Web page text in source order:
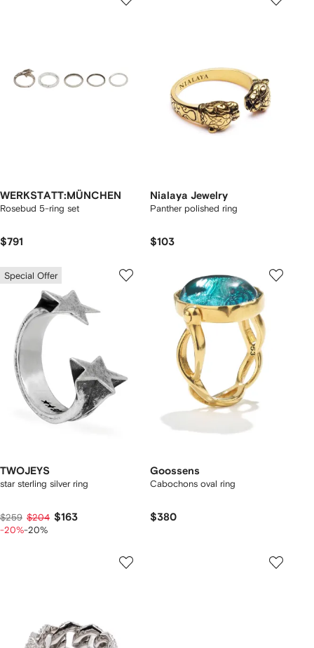
WERKSTATT:MÜNCHEN
Rosebud 5-ring set
$791
Nialaya Jewelry
Panther polished ring
$103
Special Offer
TWOJEYS
star sterling silver ring
$259 $204 $163
-20%-20%
Goossens
Cabochons oval ring
$380